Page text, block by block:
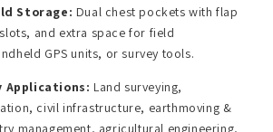
Storage: Dual chest pockets with flap
and extra space for field
GPS units, or survey tools.
Applications: Land surveying,
civil infrastructure, earthmoving &
management, agricultural engineering,